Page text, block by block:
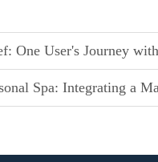
One User's Journey
Spa: Integrating a